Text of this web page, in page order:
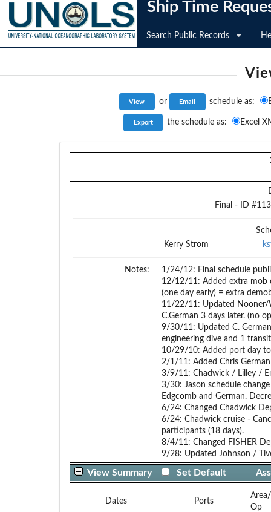
Ship Time
Search Public Records
or schedule as:
the schedule as: Excel
Final - ID #
Kerry Strom
Notes:
1/24/12: Final schedule
12/12/11: Added extra mob
(one day early) = extra
11/22/11: Updated Nooner/
C.German 3 days later. (no
9/30/11: Updated C.
engineering dive and 1
10/29/10: Added port day
2/1/11: Added Chris
3/9/11: Chadwick / Lilley /
3/30: Jason schedule
Edgcomb and German.
6/24: Changed Chadwick
6/24: Chadwick cruise -
participants (18 days).
8/4/11: Changed FISHER
9/28: Updated Johnson /
View Summary Set Default
Dates Ports
Op